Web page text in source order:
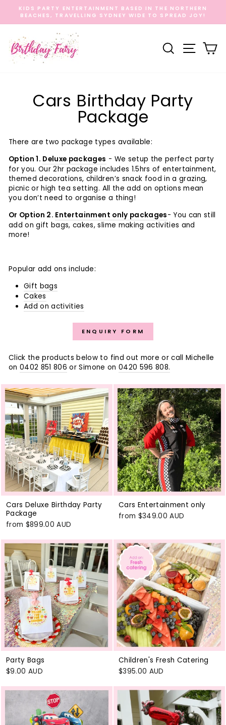
content
Pause
KIDS PARTY ENTERTAINMENT BASED IN THE NORTHERN
BEACHES, TRAVELLING SYDNEY WIDE TO SPREAD JOY!
SearchSite
Cars Birthday Party
Package
There are two package types available:
Option 1. Deluxe packages - We setup the perfect party
for you. Our 2hr package includes 1.5hrs of entertainment,
themed decorations, children’s snack food in a grazing,
picnic or high tea setting. All the add on options mean
you don’t need to organise a thing!
Or Option 2. Entertainment only packages- You can still
add on gift bags, cakes, slime making activities and
more!
Popular add ons include:
Gift bags
Cakes
Add on activities
ENQUIRY FORM
Click the products below to find out more or call Michelle
on0402 851 806 or Simone on 0420 596 808.
Cars Deluxe Birthday Party
Package
from $899.00 AUD
Cars Entertainment only
from $349.00 AUD
Party Bags
$9.00 AUD
Children's Fresh Catering
$395.00 AUD